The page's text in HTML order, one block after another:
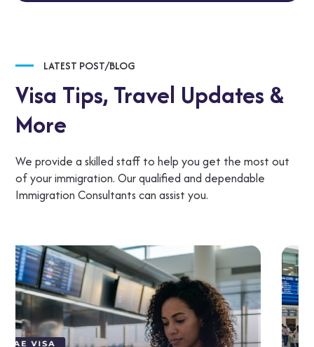
LATEST POST/BLOG
Visa Tips, Travel Updates &
More
We provide a skilled staff to help you get the most out
of your immigration. Our qualified and dependable
Immigration Consultants can assist you.